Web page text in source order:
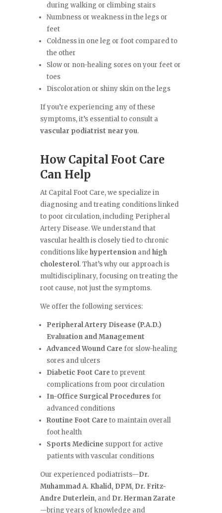
during walking or climbing stairs
Numbness or weakness in the legs or
feet
Coldness in one leg or foot compared to
the other
Slow or non-healing sores on your feet or
toes
Discoloration or shiny skin on the legs
If you’re experiencing any of these
symptoms, it’s essential to consult a
vascular podiatrist near you.
How Capital Foot Care
Can Help
At Capital Foot Care, we specialize in
diagnosing and treating conditions linked
to poor circulation, including Peripheral
Artery Disease. We understand that
vascular health is closely tied to chronic
conditions like hypertensionandhigh
cholesterol. That’s why our approach is
multidisciplinary, focusing on treating the
root cause, not just the symptoms.
We offer the following services:
Peripheral Artery Disease (P.A.D.)
Evaluation and Management
Advanced Wound Care for slow-healing
sores and ulcers
Diabetic Foot Care to prevent
complications from poor circulation
In-Office Surgical Procedures for
advanced conditions
Routine Foot Care to maintain overall
foot health
Sports Medicine support for active
patients with vascular conditions
Our experienced podiatrists—Dr.
Muhammad A. Khalid, DPM, Dr. Fritz-
Andre Duterlein, and Dr. Herman Zarate
—bring years of knowledge and